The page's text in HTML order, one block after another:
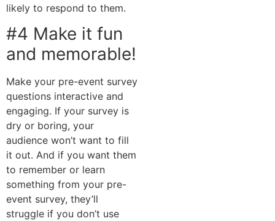
likely to respond to them.
#4 Make it fun
and memorable!
Make your pre-event survey
questions interactive and
engaging. If your survey is
dry or boring, your
audience won’t want to fill
it out. And if you want them
to remember or learn
something from your pre-
event survey, they’ll
struggle if you don’t use